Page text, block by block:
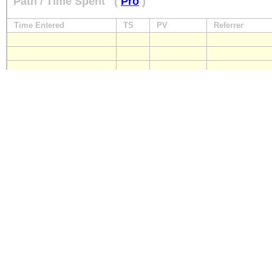
Time Entered TS PV Referrer